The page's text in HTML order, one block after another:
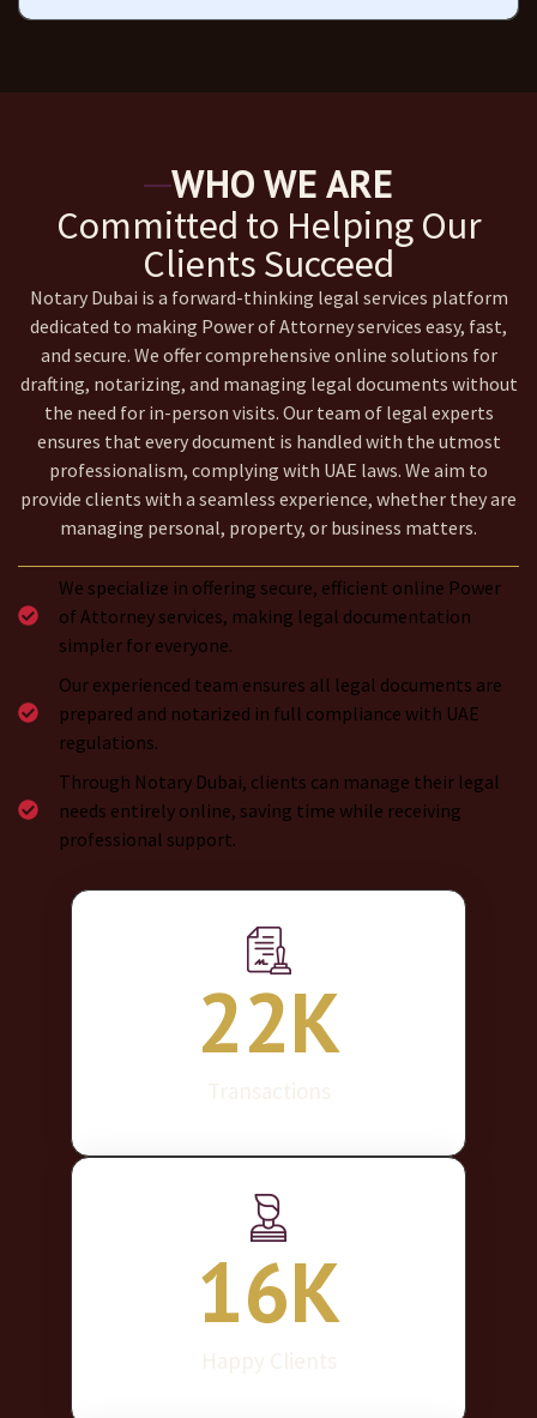
WHO WE ARE
Committed to Helping Our
Clients Succeed
Notary Dubai is a forward-thinking legal services platform
dedicated to making Power of Attorney services easy, fast,
and secure. We offer comprehensive online solutions for
drafting, notarizing, and managing legal documents without
the need for in-person visits. Our team of legal experts
ensures that every document is handled with the utmost
professionalism, complying with UAE laws. We aim to
provide clients with a seamless experience, whether they are
managing personal, property, or business matters.
We specialize in offering secure, efficient online Power
of Attorney services, making legal documentation
simpler for everyone.
Our experienced team ensures all legal documents are
prepared and notarized in full compliance with UAE
regulations.
Through Notary Dubai, clients can manage their legal
needs entirely online, saving time while receiving
professional support.
22K
16K